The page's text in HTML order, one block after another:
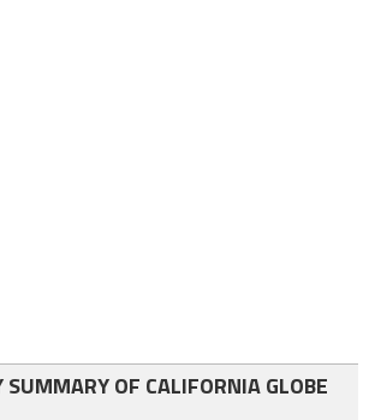
SUMMARY OF CALIFORNIA GLOBE